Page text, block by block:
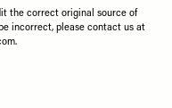
the correct original source of
incorrect, please contact us at
.